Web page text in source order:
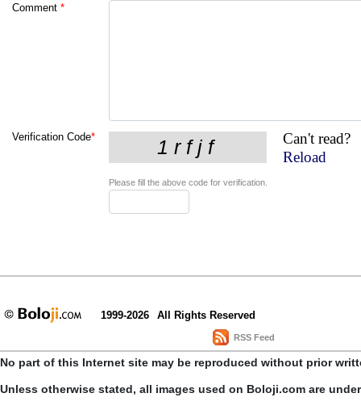
Comment *
Verification Code*
Can't read?
Reload
Please fill the above code for verification.
1999-2026 All Rights Reserved
RSS Feed
No part of this Internet site may be reproduced without prior
Unless otherwise stated, all images used on Boloji.com are